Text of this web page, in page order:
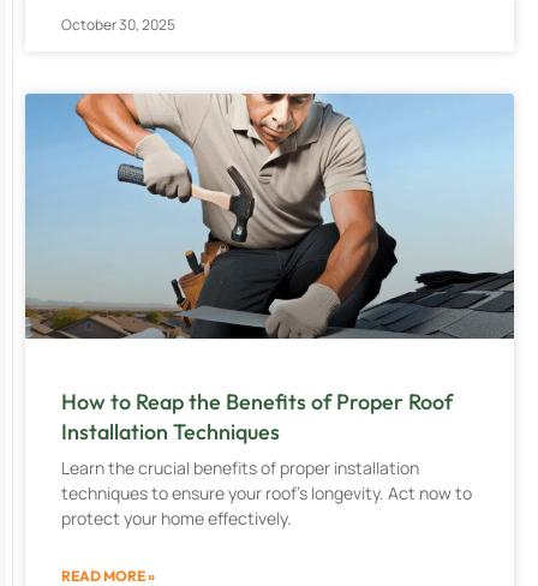
October 30, 2025
How to Reap the Benefits of Proper Roof
Installation Techniques
Learn the crucial benefits of proper installation
techniques to ensure your roof’s longevity. Act now to
protect your home effectively.
READ MORE »